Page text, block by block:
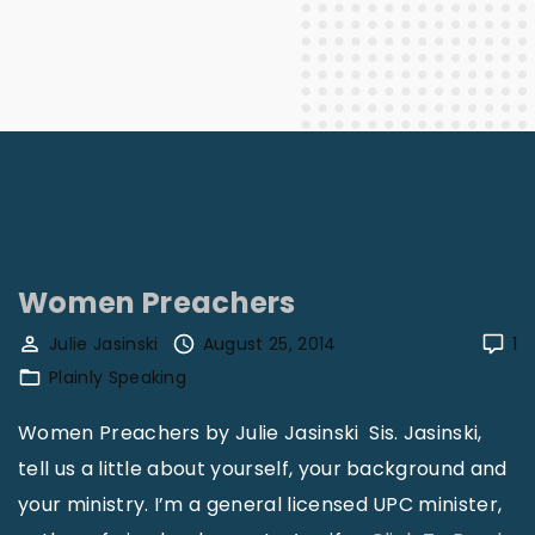
Women Preachers
1
Julie Jasinski
August 25, 2014
Plainly Speaking
Women Preachers by Julie Jasinski Sis. Jasinski,
tell us a little about yourself, your background and
your ministry. I’m a general licensed UPC minister,